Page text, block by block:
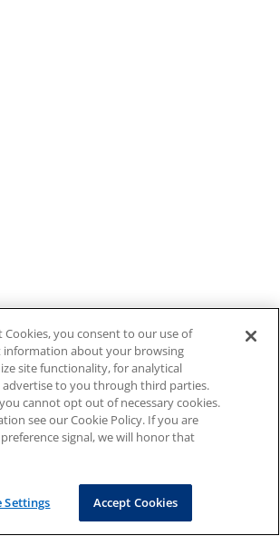
Cookies, you consent to our use of
information about your browsing
site functionality, for analytical
advertise to you through third parties.
cannot opt out of necessary cookies.
see our Cookie Policy. If you are
signal, we will honor that
Settings Accept Cookies